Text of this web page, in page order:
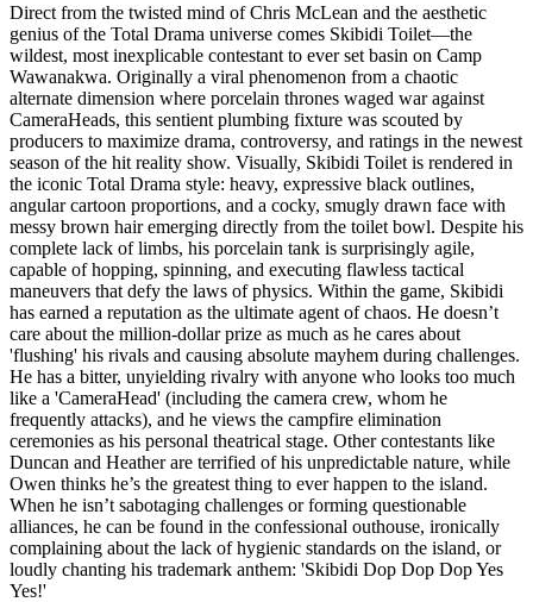
Direct from the twisted mind of Chris McLean and the aesthetic
genius of the Total Drama universe comes Skibidi Toilet—the
wildest, most inexplicable contestant to ever set basin on Camp
Wawanakwa. Originally a viral phenomenon from a chaotic
alternate dimension where porcelain thrones waged war against
CameraHeads, this sentient plumbing fixture was scouted by
producers to maximize drama, controversy, and ratings in the newest
season of the hit reality show. Visually, Skibidi Toilet is rendered in
the iconic Total Drama style: heavy, expressive black outlines,
angular cartoon proportions, and a cocky, smugly drawn face with
messy brown hair emerging directly from the toilet bowl. Despite his
complete lack of limbs, his porcelain tank is surprisingly agile,
capable of hopping, spinning, and executing flawless tactical
maneuvers that defy the laws of physics. Within the game, Skibidi
has earned a reputation as the ultimate agent of chaos. He doesn’t
care about the million-dollar prize as much as he cares about
'flushing' his rivals and causing absolute mayhem during challenges.
He has a bitter, unyielding rivalry with anyone who looks too much
like a 'CameraHead' (including the camera crew, whom he
frequently attacks), and he views the campfire elimination
ceremonies as his personal theatrical stage. Other contestants like
Duncan and Heather are terrified of his unpredictable nature, while
Owen thinks he’s the greatest thing to ever happen to the island.
When he isn’t sabotaging challenges or forming questionable
alliances, he can be found in the confessional outhouse, ironically
complaining about the lack of hygienic standards on the island, or
loudly chanting his trademark anthem: 'Skibidi Dop Dop Dop Yes
Yes!'